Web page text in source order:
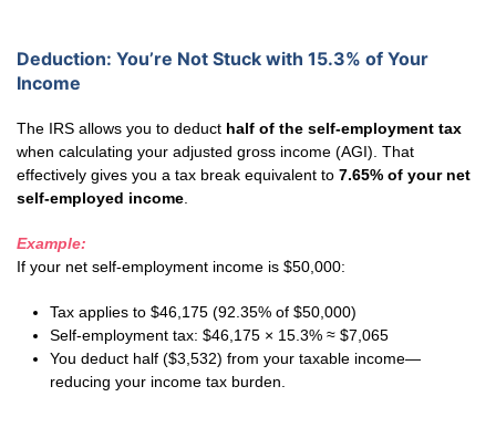
Deduction: You’re Not Stuck with 15.3% of Your
Income
The IRS allows you to deduct half of the self-employment tax
when calculating your adjusted gross income (AGI). That
effectively gives you a tax break equivalent to 7.65% of your net
self-employed income
Example:
If your net self-employment income is $50,000:
Tax applies to $46,175 (92.35% of $50,000)
Self-employment tax: $46,175 × 15.3% ≈ $7,065
You deduct half ($3,532) from your taxable income—
reducing your income tax burden.